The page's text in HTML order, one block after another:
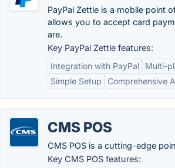
PayPal Zettle is a mobile point
allows you to accept card
are.
Key PayPal Zettle features:
Integration with PayPal
Multi-
Simple Setup
Comprehensive
CMS POS
CMS POS is a cutting-edge
Key CMS POS features: